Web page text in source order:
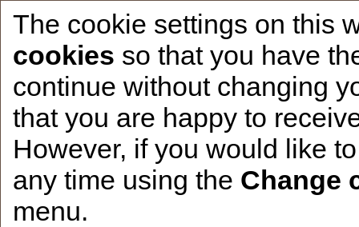
The cookie settings on this
cookies so that you have
continue without changing
that you are happy to
However, if you would like
any time using the Change
menu.
Home CCDR Patients Founder About